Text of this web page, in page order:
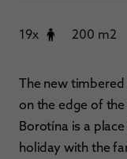
19x 200 m2
The new
on the edge of
Borotína is a
holiday with the